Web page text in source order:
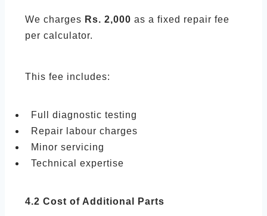
We charges Rs. 2,000 as a fixed repair fee
per calculator.
This fee includes:
Full diagnostic testing
Repair labour charges
Minor servicing
Technical expertise
4.2 Cost of Additional Parts